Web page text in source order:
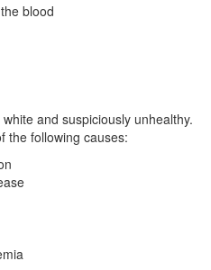
blood
and suspiciously unhealthy.
the following causes: